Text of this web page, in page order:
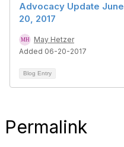
Advocacy Update June
20, 2017
May Hetzer
Added 06-20-2017
Blog Entry
Permalink